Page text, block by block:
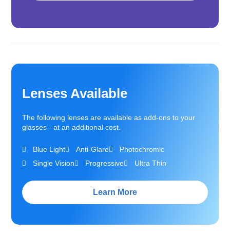
Lenses Available
The following lenses are available as add-ons to your
glasses - at an additional cost.
Blue Light Anti-Glare
Photochromic
Single Vision
Progressive Ultra Thin
Learn More